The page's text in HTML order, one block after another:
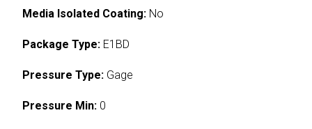
Media Isolated Coating: No
Package Type: E1BD
Pressure Type: Gage
Pressure Min: 0